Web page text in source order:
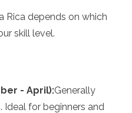
Rica depends on which
skill level.
- April):Generally
Ideal for beginners and